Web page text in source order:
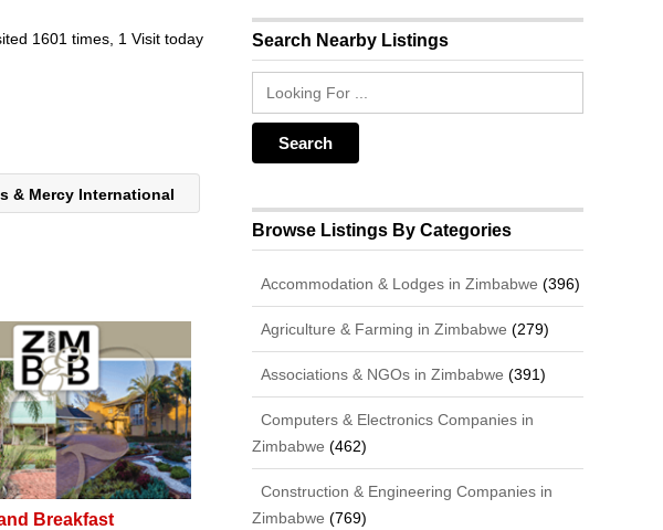
1601 times, 1 Visit today
& Mercy International
Breakfast
Search Nearby Listings
Browse Listings By Categories
Accommodation & Lodges in Zimbabwe (396)
Agriculture & Farming in Zimbabwe (279)
Associations & NGOs in Zimbabwe (391)
Computers & Electronics Companies in
Zimbabwe (462)
Construction & Engineering Companies in
Zimbabwe (769)